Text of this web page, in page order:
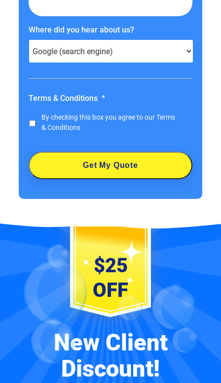
Where did you hear about us?
Terms & Conditions *
By checking this box you agree to ourTerms
& Conditions
New Client
Discount!
$25
OFF